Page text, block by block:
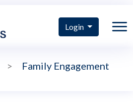
Login
> Family Engagement